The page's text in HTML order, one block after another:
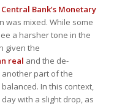
Central Bank’s Monetary
was mixed. While some
a harsher tone in the
given the
real and the de-
part of the
In this context,
with a slight drop, as